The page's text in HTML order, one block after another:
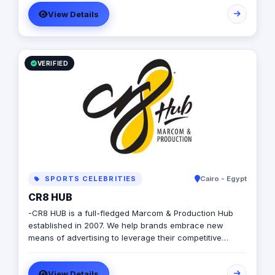
Worldwide. Event Management, Conferences, Corporate
Event Planning, Fashion Shows, Concerts, Theming,
Decoration, Venue Booking, Entertainment & Catering.
View Details
VERIFIED
SPORTS CELEBRITIES Cairo - Egypt
CR8 HUB
-CR8 HUB is a full-fledged Marcom & Production Hub
established in 2007. We help brands embrace new
means of advertising to leverage their competitive
outbound branding activities. Let your Brand achieve